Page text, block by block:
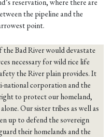
the pipeline and the
point.
Bad River would devastate
necessary for wild rice life
the River plain provides. It
national corporation and the
to protect our homeland,
Our sister tribes as well as
up to defend the sovereign
their homelands and the